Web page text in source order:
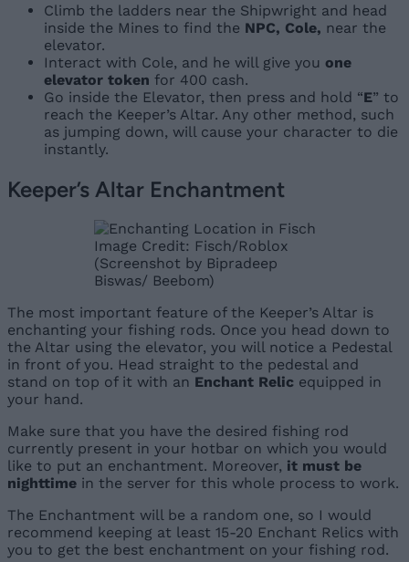
Climb the ladders near the Shipwright and head
inside the Mines to find the NPC, Cole, near the
elevator.
Interact with Cole, and he will give you one
elevator token for 400 cash.
Go inside the Elevator, then press and hold “E” to
reach the Keeper’s Altar. Any other method, such
as jumping down, will cause your character to die
instantly.
Keeper’s Altar Enchantment
Image Credit: Fisch/Roblox
(Screenshot by Bipradeep
Biswas/ Beebom)
The most important feature of the Keeper’s Altar is
enchanting your fishing rods. Once you head down to
the Altar using the elevator, you will notice a Pedestal
in front of you. Head straight to the pedestal and
stand on top of it with an Enchant Relic equipped in
your hand.
Make sure that you have the desired fishing rod
currently present in your hotbar on which you would
like to put an enchantment. Moreover, it must be
nighttime in the server for this whole process to work.
The Enchantment will be a random one, so I would
recommend keeping at least 15-20 Enchant Relics with
you to get the best enchantment on your fishing rod.